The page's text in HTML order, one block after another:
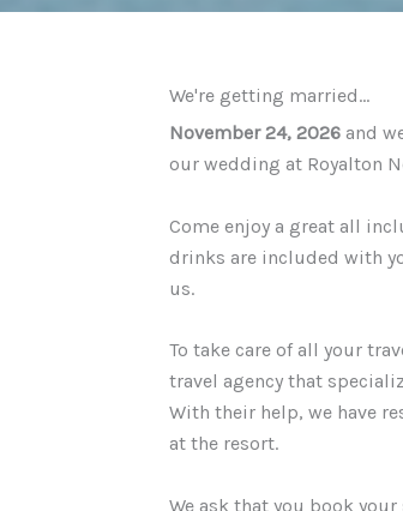
We're getting married...
November 24, 2026 and
our wedding at Royalton
Come enjoy a great all
drinks are included with
us.
To take care of all your
travel agency that
With their help, we have
at the resort.
We ask that you book your